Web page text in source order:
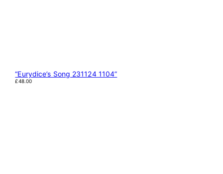
“Eurydice’s Song 231124 1104”
£48.00